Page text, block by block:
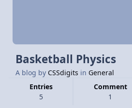
Basketball Physics
A blog by CSSdigits in General
Entries
5
Comment
1